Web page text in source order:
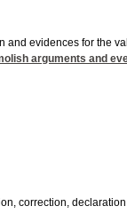
and evidences for the
arguments and
correction,